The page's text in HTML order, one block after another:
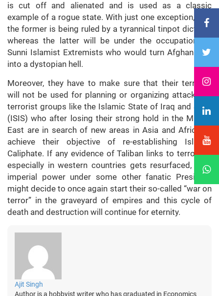
is cut off and alienated and is used as a classic
example of a rogue state. With just one exception, that
the former is being ruled by a tyrannical tinpot dictator
whereas the latter will be under the occupation of
Sunni Islamist Extremists who would turn Afghanistan
into a dystopian hell.
Moreover, they have to make sure that their territory
will not be used for planning or organizing attacks by
terrorist groups like the Islamic State of Iraq and Syria
(ISIS) who after losing their strong hold in the Middle
East are in search of new areas in Asia and Africa to
achieve their objective of re-establishing Islamic
Caliphate. If any evidence of Taliban links to terrorism
especially in western countries gets resurfaced, neo-
imperial power under some other fanatic President
might decide to once again start their so-called “war on
terror” in the graveyard of empires and this cycle of
death and destruction will continue for eternity.
Ajit Singh
Author is a hobbyist writer who has graduated in Economics